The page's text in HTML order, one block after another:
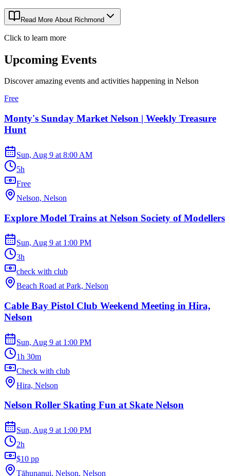
Read More About Richmond
Click to learn more
Upcoming Events
Discover amazing events and activities happening in Nelson
Free
Monty's Sunday Market Nelson | Weekly Treasure
Hunt
Sun, Aug 9 at 8:00 AM
5h
Free
Nelson, Nelson
Explore Model Trains at Nelson Society of Modellers
Sun, Aug 9 at 1:00 PM
3h
check with club
Beach Road at Park, Nelson
Cable Bay Pistol Club Weekend Meeting in Hira,
Nelson
Sun, Aug 9 at 1:00 PM
1h 30m
Check with club
Hira, Nelson
Nelson Roller Skating Fun at Skate Nelson
Sun, Aug 9 at 1:00 PM
2h
$10 pp
Tāhunanui, Nelson, Nelson